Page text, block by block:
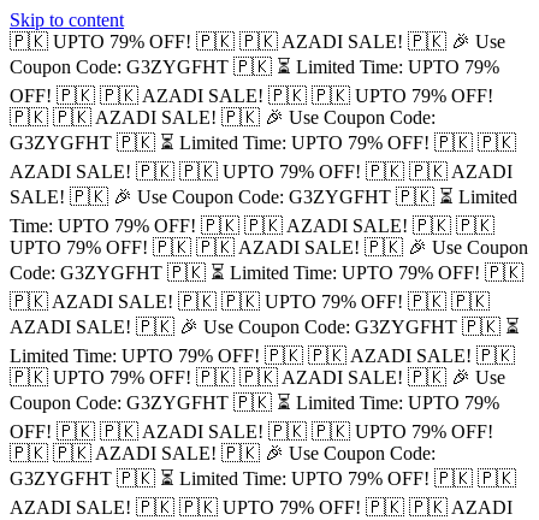
Skip to content
🇵🇰 UPTO 79% OFF! 🇵🇰 🇵🇰 AZADI SALE! 🇵🇰 🎉 Use
Coupon Code: G3ZYGFHT 🇵🇰 ⏳ Limited Time: UPTO 79%
OFF! 🇵🇰 🇵🇰 AZADI SALE! 🇵🇰 🇵🇰 UPTO 79% OFF!
🇵🇰 🇵🇰 AZADI SALE! 🇵🇰 🎉 Use Coupon Code:
G3ZYGFHT 🇵🇰 ⏳ Limited Time: UPTO 79% OFF! 🇵🇰 🇵🇰
AZADI SALE! 🇵🇰 🇵🇰 UPTO 79% OFF! 🇵🇰 🇵🇰 AZADI
SALE! 🇵🇰 🎉 Use Coupon Code: G3ZYGFHT 🇵🇰 ⏳ Limited
Time: UPTO 79% OFF! 🇵🇰 🇵🇰 AZADI SALE! 🇵🇰 🇵🇰
UPTO 79% OFF! 🇵🇰 🇵🇰 AZADI SALE! 🇵🇰 🎉 Use Coupon
Code: G3ZYGFHT 🇵🇰 ⏳ Limited Time: UPTO 79% OFF! 🇵🇰
🇵🇰 AZADI SALE! 🇵🇰 🇵🇰 UPTO 79% OFF! 🇵🇰 🇵🇰
AZADI SALE! 🇵🇰 🎉 Use Coupon Code: G3ZYGFHT 🇵🇰 ⏳
Limited Time: UPTO 79% OFF! 🇵🇰 🇵🇰 AZADI SALE! 🇵🇰
🇵🇰 UPTO 79% OFF! 🇵🇰 🇵🇰 AZADI SALE! 🇵🇰 🎉 Use
Coupon Code: G3ZYGFHT 🇵🇰 ⏳ Limited Time: UPTO 79%
OFF! 🇵🇰 🇵🇰 AZADI SALE! 🇵🇰 🇵🇰 UPTO 79% OFF!
🇵🇰 🇵🇰 AZADI SALE! 🇵🇰 🎉 Use Coupon Code:
G3ZYGFHT 🇵🇰 ⏳ Limited Time: UPTO 79% OFF! 🇵🇰 🇵🇰
AZADI SALE! 🇵🇰 🇵🇰 UPTO 79% OFF! 🇵🇰 🇵🇰 AZADI